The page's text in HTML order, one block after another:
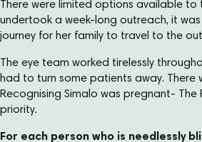
There were limited options available to
undertook a week-long outreach, it
journey for her family to travel to the
The eye team worked tirelessly
had to turn some patients away. There
Recognising Simalo was pregnant-
priority.
For each person who is needlessly